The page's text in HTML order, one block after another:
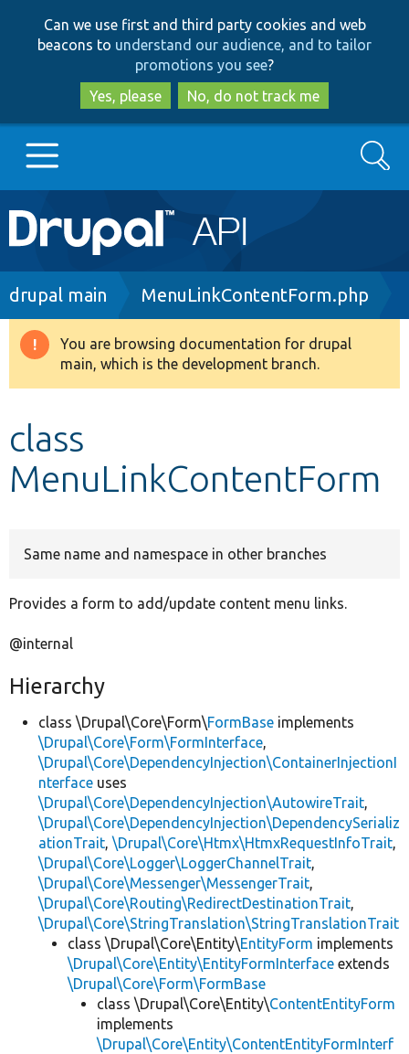
to
main
content
to
search
Can we use first and third party cookies and web
beacons to understand our audience, and to tailor
promotions you see?
Yes, please
No, do not track me
Main
navigation
Go to Drupal.org
Drupal 8+
Develop for Drupal
Search
Breadcrumb
drupal main MenuLinkContentForm.php
Warning
message
You are browsing documentation for drupal
main, which is the development branch.
class
MenuLinkContentForm
Same name and namespace in other branches
Provides a form to add/update content menu links.
@internal
Hierarchy
class \Drupal\Core\Form\FormBase implements
\Drupal\Core\Form\FormInterface,
\Drupal\Core\DependencyInjection\ContainerInjectionI
nterface uses
\Drupal\Core\DependencyInjection\AutowireTrait,
\Drupal\Core\DependencyInjection\DependencySerializ
ationTrait, \Drupal\Core\Htmx\HtmxRequestInfoTrait,
\Drupal\Core\Logger\LoggerChannelTrait,
\Drupal\Core\Messenger\MessengerTrait,
\Drupal\Core\Routing\RedirectDestinationTrait,
\Drupal\Core\StringTranslation\StringTranslationTrait
class \Drupal\Core\Entity\EntityForm implements
\Drupal\Core\Entity\EntityFormInterface extends
\Drupal\Core\Form\FormBase
class \Drupal\Core\Entity\ContentEntityForm
implements
\Drupal\Core\Entity\ContentEntityFormInterf